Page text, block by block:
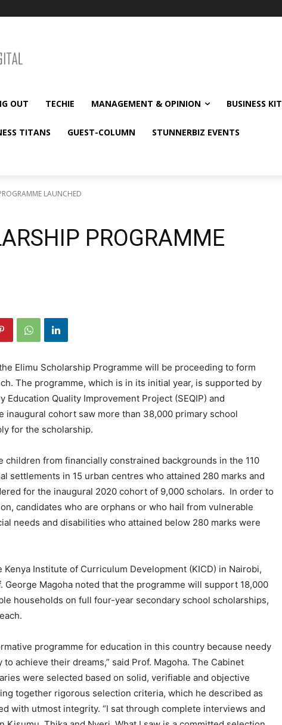
OUT TECHIE MANAGEMENT & OPINION BUSINESS KIT
TITANS GUEST-COLUMN STUNNERBIZ EVENTS
LAUNCHED
PROGRAMME
Elimu Scholarship Programme will be proceeding to form
The programme, which is in its initial year, is supported by
Education Quality Improvement Project (SEQIP) and
inaugural cohort saw more than 38,000 primary school
for the scholarship.
children from financially constrained backgrounds in the 110
settlements in 15 urban centres who attained 280 marks and
for the inaugural 2020 cohort of 9,000 scholars. In order to
candidates who are orphans or who hail from vulnerable
needs and disabilities who attained below 280 marks were
Institute of Curriculum Development (KICD) in Nairobi,
George Magoha noted that the programme will support 18,000
households on full four-year secondary school scholarships,
programme for education in this country because needy
achieve their dreams,” said Prof. Magoha. The Cabinet
were selected based on solid, verifiable and objective
together rigorous selection criteria, which he described as
with utmost integrity. “I sat through complete interviews and